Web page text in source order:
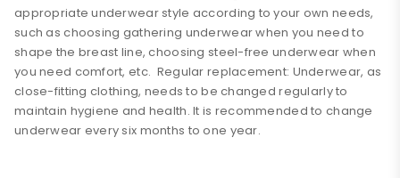
appropriate underwear style according to your own needs,
such as choosing gathering underwear when you need to
shape the breast line, choosing steel-free underwear when
you need comfort, etc. Regular replacement: Underwear, as
close-fitting clothing, needs to be changed regularly to
maintain hygiene and health. It is recommended to change
underwear every six months to one year.